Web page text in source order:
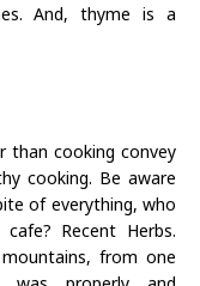
And, thyme is a
than cooking convey
cooking. Be aware
of everything, who
Recent Herbs.
from one